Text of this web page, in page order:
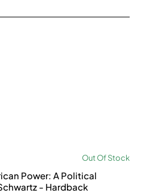
Out Of Stock
Power: A Political
- Hardback